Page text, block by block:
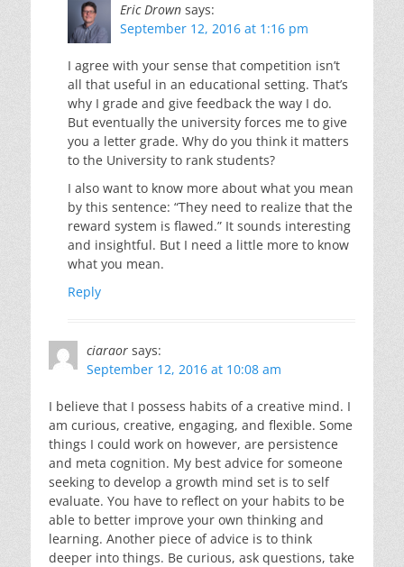
Eric Drown says:
September 12, 2016 at 1:16 pm
I agree with your sense that competition isn’t
all that useful in an educational setting. That’s
why I grade and give feedback the way I do.
But eventually the university forces me to give
you a letter grade. Why do you think it matters
to the University to rank students?
I also want to know more about what you mean
by this sentence: “They need to realize that the
reward system is flawed.” It sounds interesting
and insightful. But I need a little more to know
what you mean.
Reply
ciaraor says:
September 12, 2016 at 10:08 am
I believe that I possess habits of a creative mind. I
am curious, creative, engaging, and flexible. Some
things I could work on however, are persistence
and meta cognition. My best advice for someone
seeking to develop a growth mind set is to self
evaluate. You have to reflect on your habits to be
able to better improve your own thinking and
learning. Another piece of advice is to think
deeper into things. Be curious, ask questions, take